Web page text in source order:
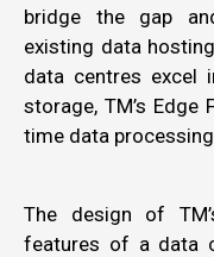
bridge the gap
existing data
data centres excel
storage, TM’s Edge
time data
The design of
features of a data